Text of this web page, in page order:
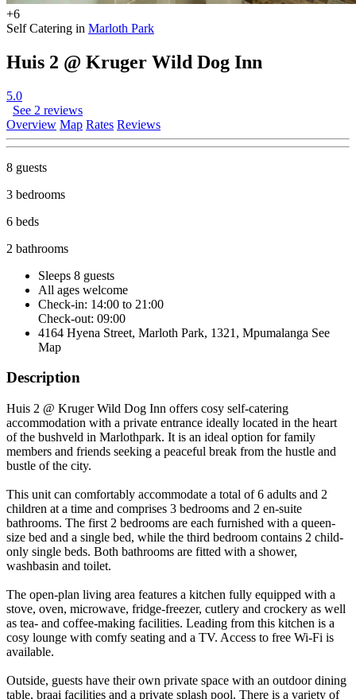
+6
Self Catering in Marloth Park
Huis 2 @ Kruger Wild Dog Inn
5.0
See 2 reviews
Overview Map Rates Reviews
8 guests
3 bedrooms
6 beds
2 bathrooms
Sleeps 8 guests
All ages welcome
Check-in: 14:00 to 21:00
Check-out: 09:00
4164 Hyena Street, Marloth Park, 1321, Mpumalanga See
Map
Description
Huis 2 @ Kruger Wild Dog Inn offers cosy self-catering
accommodation with a private entrance ideally located in the heart
of the bushveld in Marlothpark. It is an ideal option for family
members and friends seeking a peaceful break from the hustle and
bustle of the city.
This unit can comfortably accommodate a total of 6 adults and 2
children at a time and comprises 3 bedrooms and 2 en-suite
bathrooms. The first 2 bedrooms are each furnished with a queen-
size bed and a single bed, while the third bedroom contains 2 child-
only single beds. Both bathrooms are fitted with a shower,
washbasin and toilet.
The open-plan living area features a kitchen fully equipped with a
stove, oven, microwave, fridge-freezer, cutlery and crockery as well
as tea- and coffee-making facilities. Leading from this kitchen is a
cosy lounge with comfy seating and a TV. Access to free Wi-Fi is
available.
Outside, guests have their own private space with an outdoor dining
table, braai facilities and a private splash pool. There is a variety of